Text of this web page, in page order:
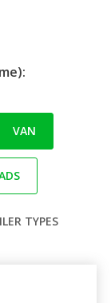
VAN
TYPES